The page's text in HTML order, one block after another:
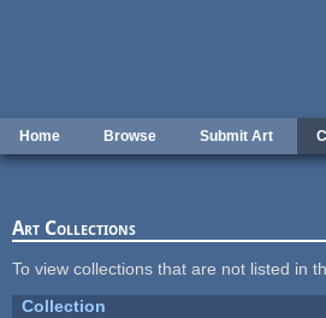
Home Browse Submit Art
Art Collections
To view collections that are not listed in
Collection